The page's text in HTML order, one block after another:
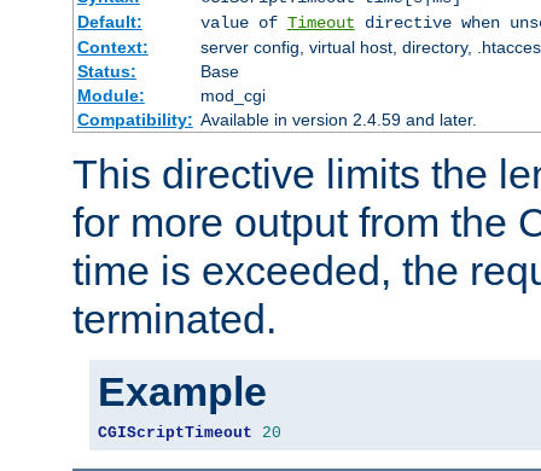
Default:
value of Timeout directive when
Context:
server config, virtual host, directory,
Status:
Base
Module:
mod_cgi
Compatibility: Available in version 2.4.59 and later.
This directive limits the
for more output from the
time is exceeded, the
terminated.
Example
CGIScriptTimeout 20